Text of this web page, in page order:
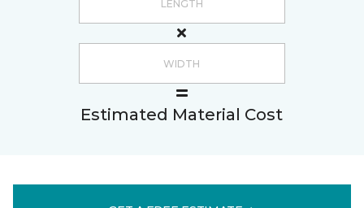
Estimated Material Cost